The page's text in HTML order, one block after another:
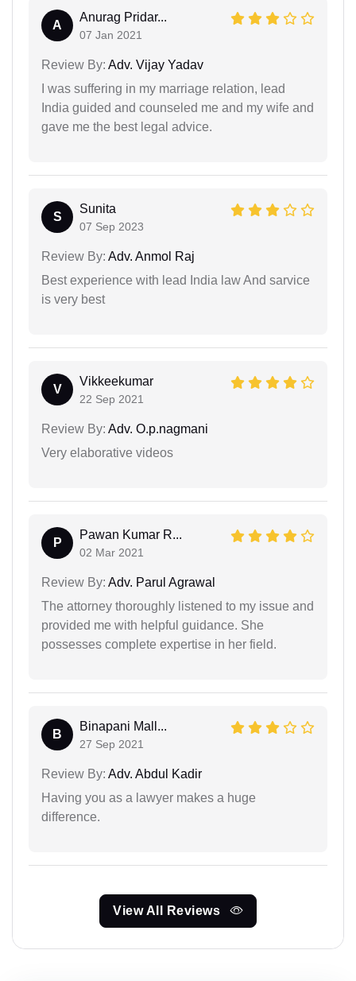
A
Anurag Pridar...
07 Jan 2021
Review By: Adv. Vijay Yadav
I was suffering in my marriage relation, lead
India guided and counseled me and my wife and
gave me the best legal advice.
S
Sunita
07 Sep 2023
Review By: Adv. Anmol Raj
Best experience with lead India law And sarvice
is very best
V
Vikkeekumar
22 Sep 2021
Review By: Adv. O.p.nagmani
Very elaborative videos
P
Pawan Kumar R...
02 Mar 2021
Review By: Adv. Parul Agrawal
The attorney thoroughly listened to my issue and
provided me with helpful guidance. She
possesses complete expertise in her field.
B
Binapani Mall...
27 Sep 2021
Review By: Adv. Abdul Kadir
Having you as a lawyer makes a huge
difference.
View All Reviews